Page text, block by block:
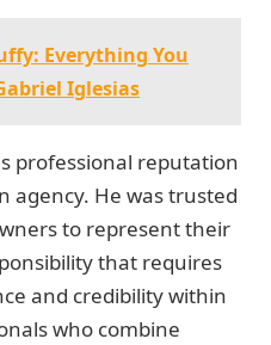
Everything You
Iglesias
professional reputation
agency. He was trusted
to represent their
that requires
and credibility within
who combine